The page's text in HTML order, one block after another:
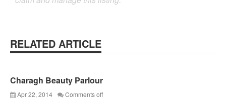
RELATED ARTICLE
Charagh Beauty Parlour
Apr 22, 2014 Comments off